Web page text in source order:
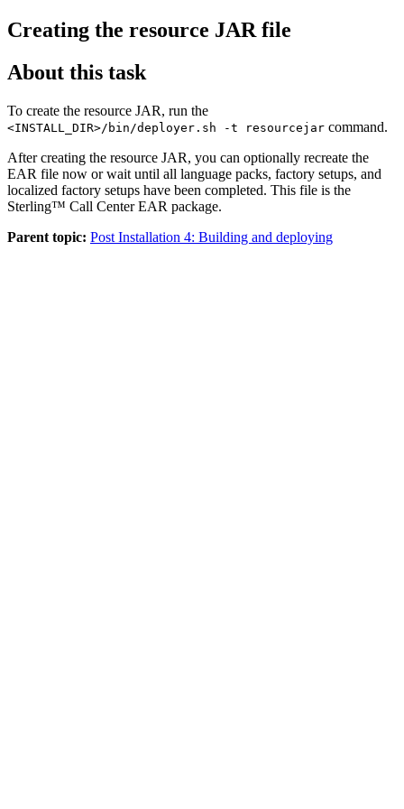
Creating the resource JAR file
About this task
To create the resource JAR, run the
<INSTALL_DIR>/bin/deployer.sh -t resourcejar command.
After creating the resource JAR, you can optionally recreate the
EAR file now or wait until all language packs, factory setups, and
localized factory setups have been completed. This file is the
Sterling™ Call CenterEAR package.
Parent topic: Post Installation 4: Building and deploying